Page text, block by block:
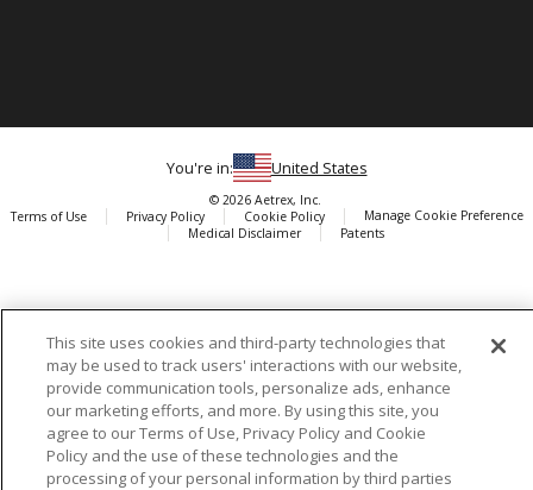
technology, orthotics and comfort and wellness footwear. The
company’s state -of-the-art foot scanning devices, including Albert,
Albert Pro and Albert 3DFit (2022 and 2023 CES innovation Award
Honorees) and Albert Pressure are engineered to accurately
measure feet and determine foot type and pressure points.
You're in: United States
© 2026 Aetrex, Inc.
Terms of Use
Privacy Policy Cookie Policy
Manage Cookie Preference
Medical Disclaimer
Patents
This site uses cookies and third-party technologies that
may be used to track users' interactions with our website,
provide communication tools, personalize ads, enhance
our marketing efforts, and more. By using this site, you
agree to our Terms of Use, Privacy Policy and Cookie
Policy and the use of these technologies and the
processing of your personal information by third parties